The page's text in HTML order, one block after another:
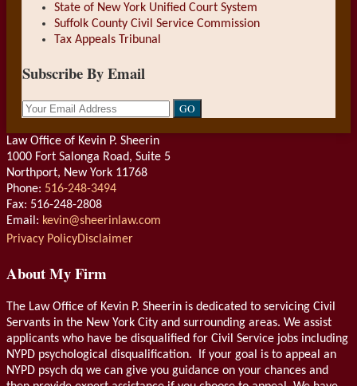
State of New York Unified Court System
Suffolk County Civil Service Commission
Tax Appeals Tribunal
Subscribe By Email
Your
Law Office of Kevin P. Sheerin
1000 Fort Salonga Road, Suite 5
Northport, New York 11768
Phone: 516-248-3494
Fax: 516-248-2808
Email: kevin@sheerinlaw.com
RSS
LinkedIn
Privacy PolicyDisclaimer
About My Firm
The Law Office of Kevin P. Sheerin is dedicated to servicing Civil
Servants in the New York City and surrounding areas. We assist
applicants who have be disqualified for Civil Service jobs including
NYPD psychological disqualification. If your goal is to appeal an
NYPD psych dq we can give you guidance on your chances and